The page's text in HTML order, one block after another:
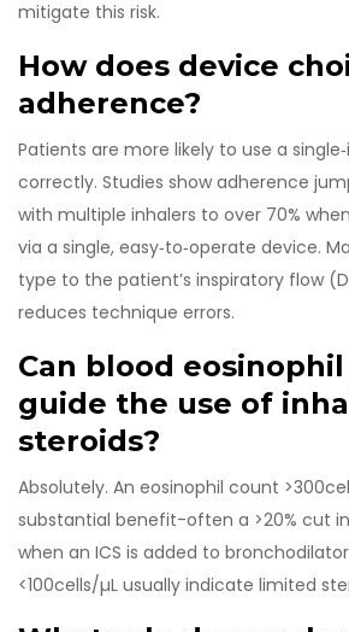
mitigate this risk.
How does device
adherence?
Patients are more likely to use a
correctly. Studies show adherence
with multiple inhalers to over 70%
via a single, easy‑to‑operate device.
type to the patient’s inspiratory flow
reduces technique errors.
Can blood
guide the use of
steroids?
Absolutely. An eosinophil count
substantial benefit-often a >20% cut
when an ICS is added to
<100cells/µL usually indicate limited